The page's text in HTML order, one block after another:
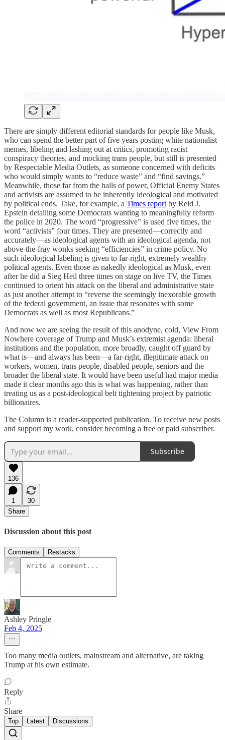
There are simply different editorial standards for people like Musk,
who can spend the better part of five years posting white nationalist
memes, libeling and lashing out at critics, promoting racist
conspiracy theories, and mocking trans people, but still is presented
by Respectable Media Outlets, as someone concerned with deficits
who would simply wants to “reduce waste” and “find savings.”
Meanwhile, those far from the halls of power, Official Enemy States
and activists are assumed to be inherently ideological and motivated
by political ends. Take, for example, a Times report by Reid J.
Epstein detailing some Democrats wanting to meaningfully reform
the police in 2020. The word “progressive” is used five times, the
word “activists” four times. They are presented—correctly and
accurately—as ideological agents with an ideological agenda, not
above-the-fray wonks seeking “efficiencies” in crime policy. No
such ideological labeling is given to far-right, extremely wealthy
political agents. Even those as nakedly ideological as Musk, even
after he did a Sieg Heil three times on stage on live TV, the Times
continued to orient his attack on the liberal and administrative state
as just another attempt to “reverse the seemingly inexorable growth
of the federal government, an issue that resonates with some
Democrats as well as most Republicans.”
And now we are seeing the result of this anodyne, cold, View From
Nowhere coverage of Trump and Musk’s extremist agenda: liberal
institutions and the population, more broadly, caught off guard by
what is—and always has been—a far-right, illegitimate attack on
workers, women, trans people, disabled people, seniors and the
broader the liberal state. It would have been useful had major media
made it clear months ago this is what was happening, rather than
treating us as a post-ideological belt tightening project by patriotic
billionaires.
The Column is a reader-supported publication. To receive new posts
and support my work, consider becoming a free or paid subscriber.
Subscribe
136
1
30
Share
Discussion about this post
Comments Restacks
Ashley Pringle
Feb 4, 2025
Too many media outlets, mainstream and alternative, are taking
Trump at his own estimate.
Reply
Share
Top Latest Discussions